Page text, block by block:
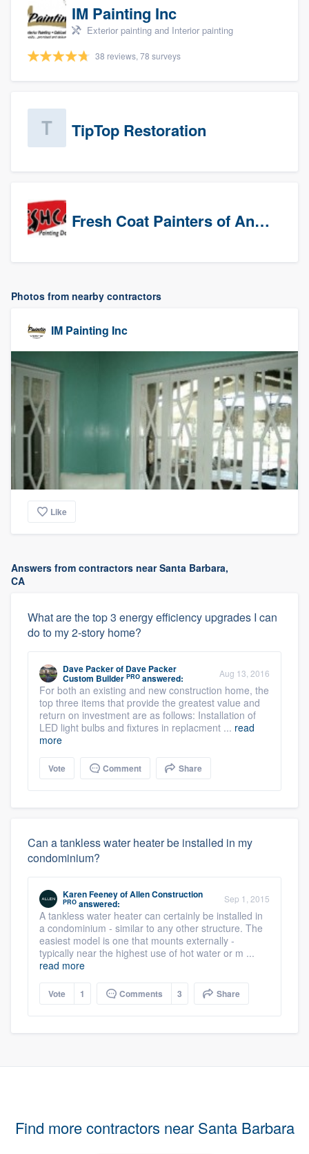
IM Painting Inc
Exterior painting and Interior painting
38 reviews, 78 surveys
TipTop Restoration
Fresh Coat Painters of Anaheim
Photos from nearby contractors
IM Painting Inc
Like
Answers from contractors near Santa Barbara,
CA
What are the top 3 energy efficiency upgrades I can
do to my 2-story home?
Dave Packerof Dave Packer
Custom Builder PRO answered: Aug 13, 2016
For both an existing and new construction home, the
top three items that provide the greatest value and
return on investment are as follows: Installation of
LED light bulbs and fixtures in replacment ... read
more
Vote Comment Share
Can a tankless water heater be installed in my
condominium?
Karen FeeneyofAllen Construction
PRO answered: Sep 1, 2015
A tankless water heater can certainly be installed in
a condominium - similar to any other structure. The
easiest model is one that mounts externally -
typically near the highest use of hot water or m ...
read more
Vote 1 Comments 3 Share
Find more contractors near Santa Barbara